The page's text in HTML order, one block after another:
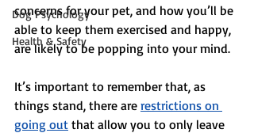
Dog Psychology
Health & Safety
concerns for your pet, and how you’ll be
able to keep them exercised and happy,
are likely to be popping into your mind.
It’s important to remember that, as
things stand, there are restrictions on
going out that allow you to only leave